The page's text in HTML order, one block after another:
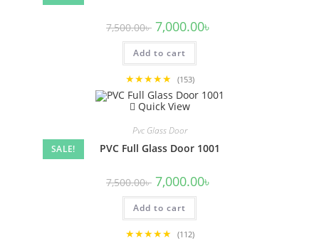
7,500.00৳ Original
price
was:
7,500.00৳ .
7,000.00৳
Add to cart
★★★★★ (153)
SALE!
Quick View
Pvc Glass Door
PVC Full Glass Door 1001
7,500.00৳ Original
price
was:
7,500.00৳ .
7,000.00৳
Add to cart
★★★★★ (112)